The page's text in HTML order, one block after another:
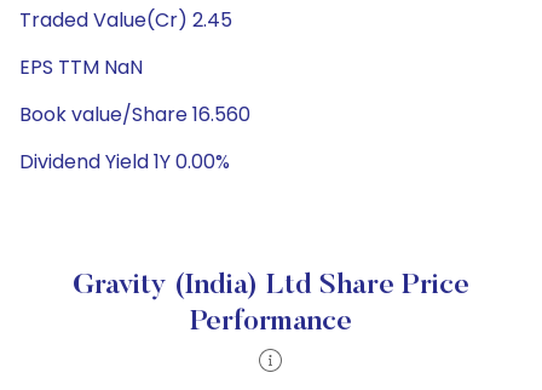
Traded Value(Cr) 2.45
EPS TTM NaN
Book value/Share 16.560
Dividend Yield 1Y 0.00%
Gravity (India) Ltd Share Price
Performance